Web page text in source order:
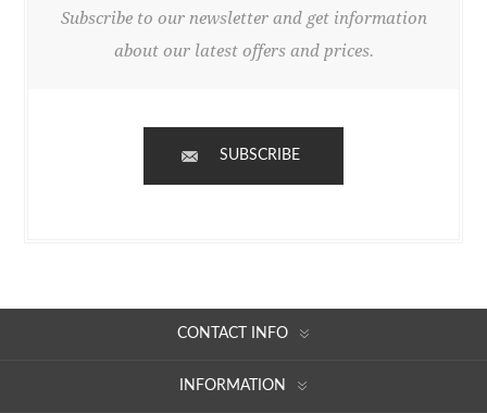
Subscribe to our newsletter and get information
about our latest offers and prices.
SUBSCRIBE
CONTACT INFO
INFORMATION